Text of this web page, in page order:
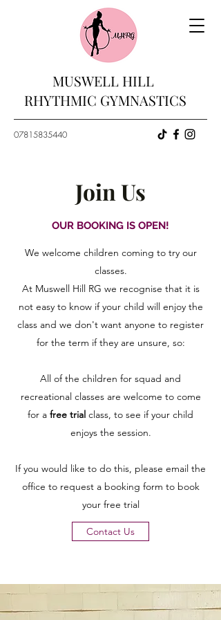
MUSWELL HILL
RHYTHMIC GYMNASTICS
07815835440
Join Us
OUR BOOKING IS OPEN!
We welcome children coming to try our
classes.
At Muswell Hill RG we recognise that it is
not easy to know if your child will enjoy the
class and we don't want anyone to register
for the term if they are unsure, so:
All of the children for squad and
recreational classes are welcome to come
for a free trial class, to see if your child
enjoys the session.
If you would like to do this, please email the
office to request a booking form to book
your free trial
Contact Us